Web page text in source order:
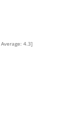
Average:4.3]